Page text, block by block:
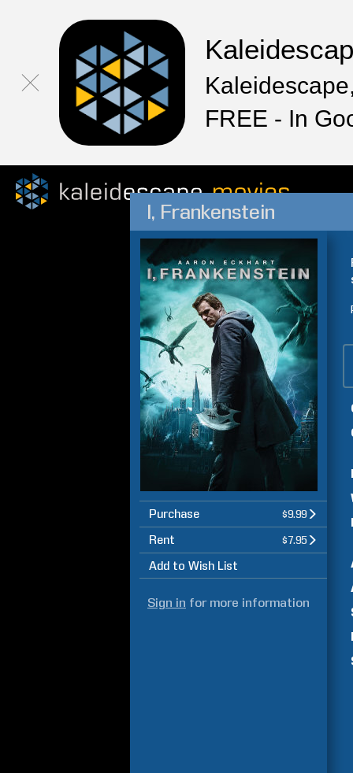
FREE - In
I, Frankenstein
Purchase $9.99
Rent $7.95
Add to Wish List
Sign in for more information